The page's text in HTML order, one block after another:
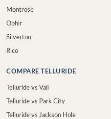
Montrose
Ophir
Silverton
Rico
COMPARE TELLURIDE
Telluride vs Vail
Telluride vs Park City
Telluride vs Jackson Hole